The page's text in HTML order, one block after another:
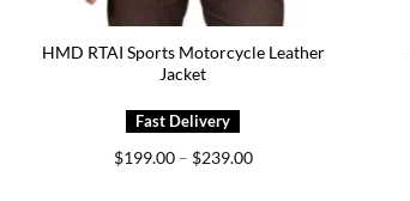
HMD RTAI Sports Motorcycle Leather
Jacket
$199.00 – $239.00Price